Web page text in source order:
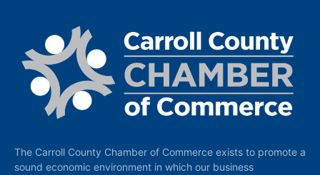
The Carroll County Chamber of Commerce exists to promote a
sound economic environment in which our business